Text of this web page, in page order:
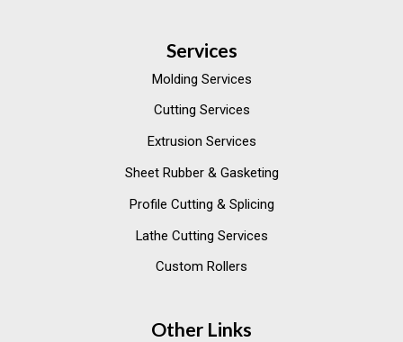
Services
Molding Services
Cutting Services
Extrusion Services
Sheet Rubber & Gasketing
Profile Cutting & Splicing
Lathe Cutting Services
Custom Rollers
Other Links